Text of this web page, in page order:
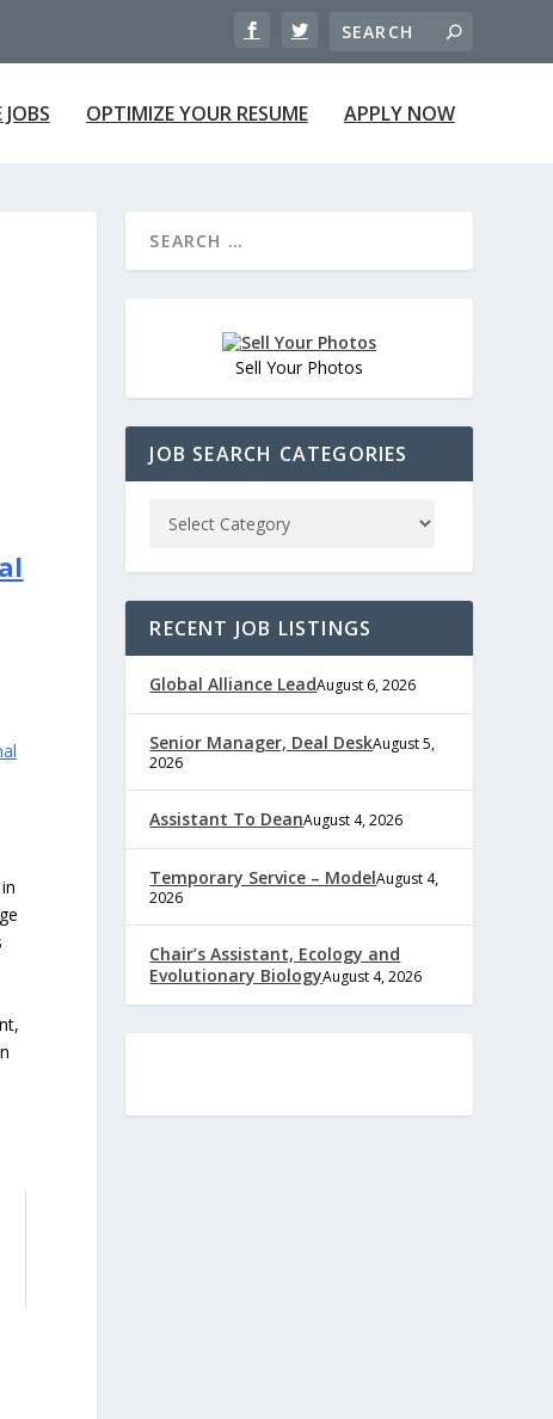
JOBS OPTIMIZE YOUR RESUME APPLY NOW
Sell Your Photos
JOB SEARCH CATEGORIES
RECENT JOB LISTINGS
Global Alliance LeadAugust 6, 2026
Senior Manager, Deal DeskAugust 5,
2026
Assistant To DeanAugust 4, 2026
Temporary Service – ModelAugust 4,
2026
Chair’s Assistant, Ecology and
Evolutionary BiologyAugust 4, 2026